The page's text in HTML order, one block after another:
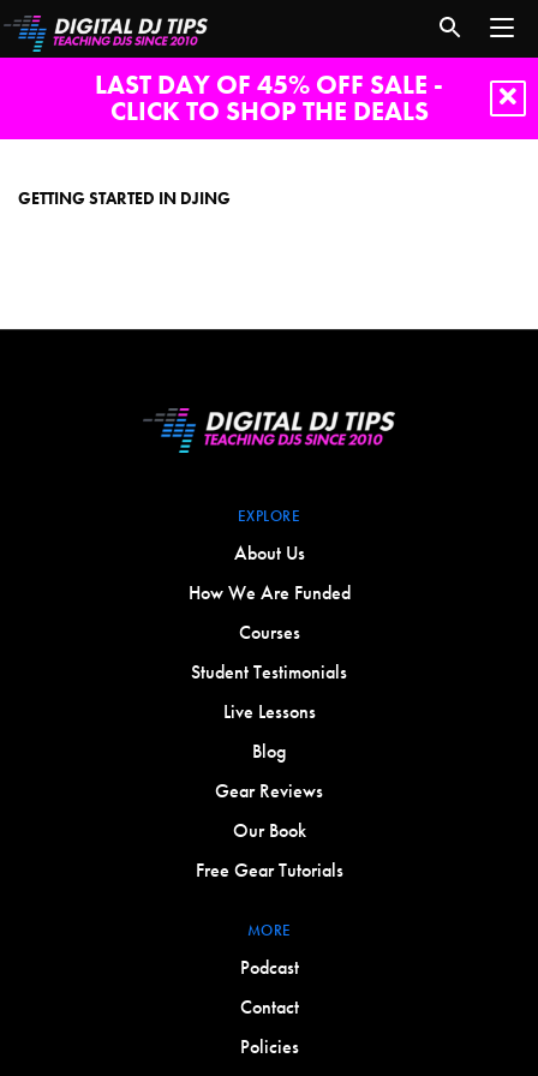
LAST DAY OF 45% OFF SALE -
CLICK TO SHOP THE DEALS
DJingGETTING STARTED IN DJING
EXPLORE
About Us
How We Are Funded
Courses
Student Testimonials
Live Lessons
Blog
Gear Reviews
Our Book
Free Gear Tutorials
MORE
Podcast
Contact
Policies